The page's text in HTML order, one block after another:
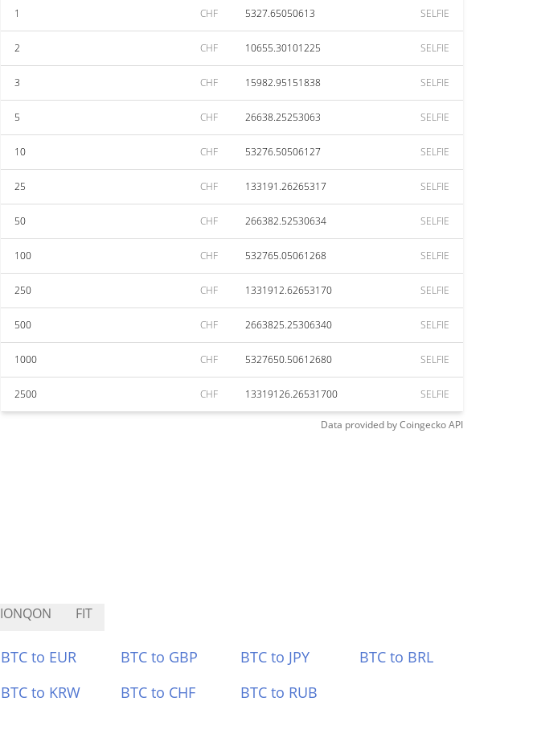
1 CHF 5327.65050613 SELFIE
2 CHF 10655.30101225 SELFIE
3 CHF 15982.95151838 SELFIE
5 CHF 26638.25253063 SELFIE
10 CHF 53276.50506127 SELFIE
25 CHF 133191.26265317 SELFIE
50 CHF 266382.52530634 SELFIE
100 CHF 532765.05061268 SELFIE
250 CHF 1331912.62653170 SELFIE
500 CHF 2663825.25306340 SELFIE
1000 CHF 5327650.50612680 SELFIE
2500 CHF 13319126.26531700 SELFIE
Data provided byCoingeckoAPI
IONQON FIT
BTC to EUR BTC to GBP BTC to JPY
BTC to BRL
BTC to KRW BTC to CHF BTC to RUB